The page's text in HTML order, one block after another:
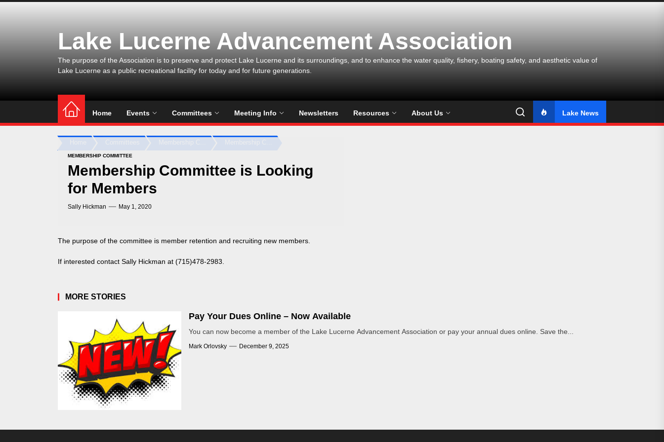
Lake Lucerne Advancement Association
The purpose of the Association is to preserve and protect Lake Lucerne and its surroundings, and to enhance the water quality, fishery, boating safety, and aesthetic value of
Lake Lucerne as a public recreational facility for today and for future generations.
Home Events Committees Meeting Info Newsletters Resources About Us Lake News
Home Committees Membership C... Membership C...
MEMBERSHIP COMMITTEE
Membership Committee is Looking
for Members
Sally Hickman May 1, 2020
The purpose of the committee is member retention and recruiting new members.
If interested contact Sally Hickman at (715)478-2983
MORE STORIES
Pay Your Dues Online – Now Available
You can now become a member of the Lake Lucerne Advancement Association or pay your annual dues online. Save the...
Mark Orlovsky December 9, 2025